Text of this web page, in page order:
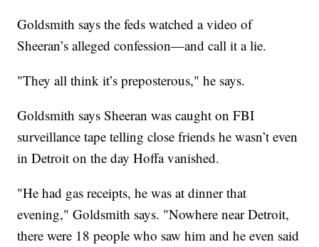
Goldsmith says the feds watched a video of
Sheeran’s alleged confession—and call it a lie.
"They all think it’s preposterous," he says.
Goldsmith says Sheeran was caught on FBI
surveillance tape telling close friends he wasn’t even
in Detroit on the day Hoffa vanished.
"He had gas receipts, he was at dinner that
evening," Goldsmith says. "Nowhere near Detroit,
there were 18 people who saw him and he even said